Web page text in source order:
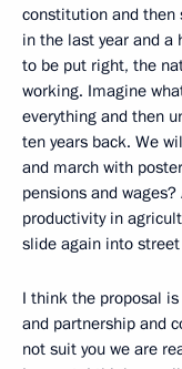
constitution and then
in the last year and a
to be put right, the
working. Imagine
everything and then
ten years back. We
and march with
pensions and
productivity in
slide again into
I think the proposal
and partnership and
not suit you we are